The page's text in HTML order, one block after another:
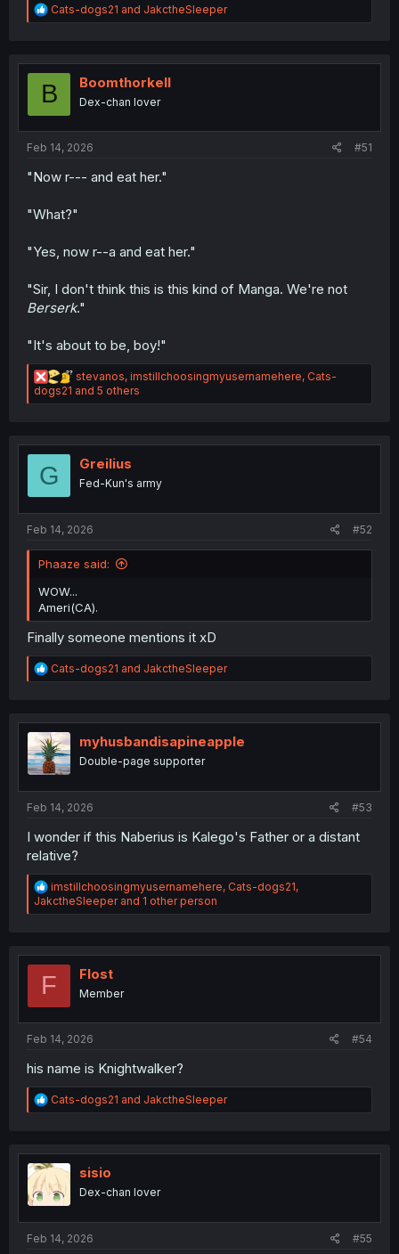
R
e
t
o
Cats-dogs21 and JakctheSleeper
B Boomthorkell
Dex-chan lover
Feb 14, 2026 #51
"Now r--- and eat her."
"What?"
"Yes, now r--a and eat her."
"Sir, I don't think this is this kind of Manga. We're not
Berserk."
"It's about to be, boy!"
R
e
a
i
o
s
stevanos, imstillchoosingmyusernamehere, Cats-
dogs21 and 5 others
G Greilius
Fed-Kun's army
Feb 14, 2026 #52
Phaaze said:
WOW...
Ameri(CA).
Finally someone mentions it xD
R
e
t
i
o
n
Cats-dogs21 and JakctheSleeper
myhusbandisapineapple
Double-page supporter
Feb 14, 2026 #53
I wonder if this Naberius is Kalego's Father or a distant
relative?
R
e
a
i
n
imstillchoosingmyusernamehere, Cats-dogs21,
JakctheSleeperand 1 other person
F Flost
Member
Feb 14, 2026 #54
his name is Knightwalker?
R
e
t
i
o
n
Cats-dogs21 and JakctheSleeper
sisio
Dex-chan lover
Feb 14, 2026 #55